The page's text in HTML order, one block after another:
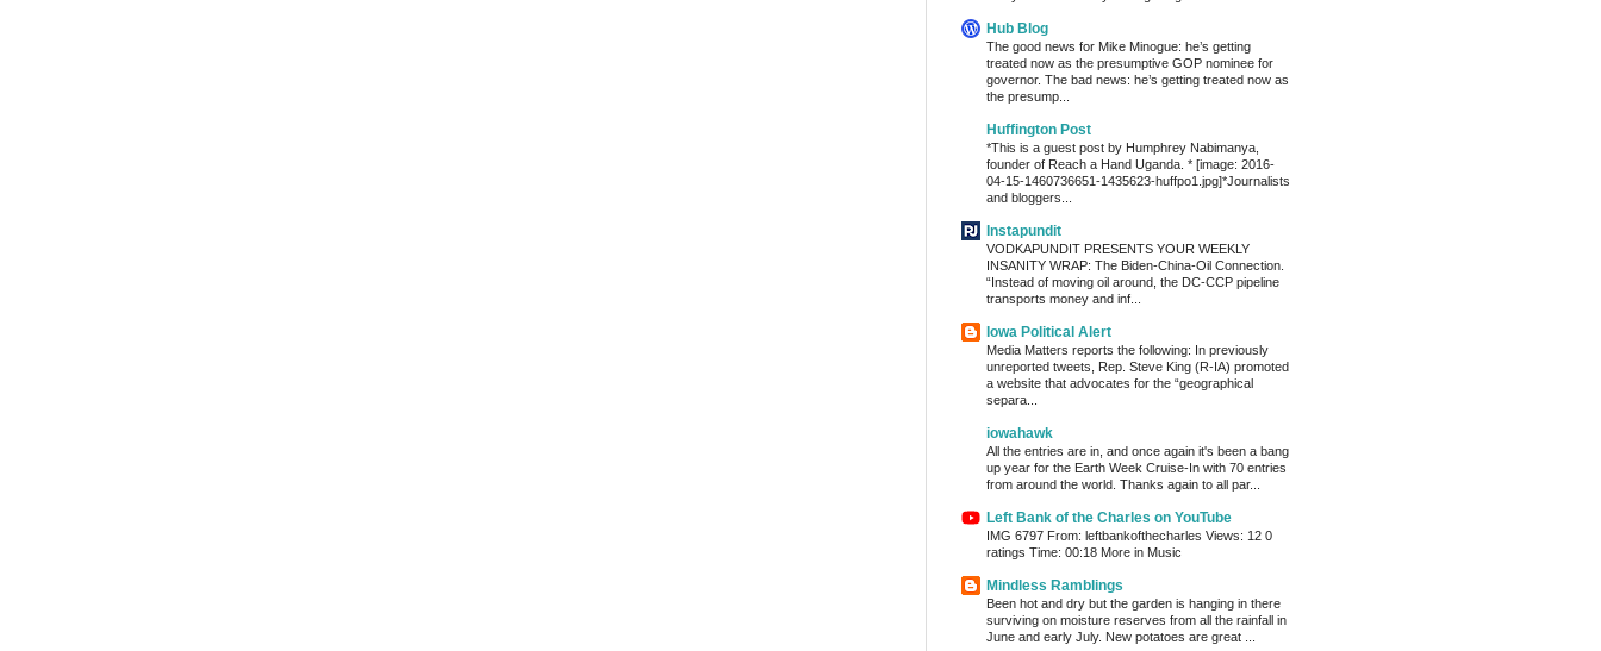
Hub Blog
The good news for Mike Minogue: he’s getting
treated now as the presumptive GOP nominee for
governor. The bad news: he’s getting treated now as
the presump...
Huffington Post
*This is a guest post by Humphrey Nabimanya,
founder of Reach a Hand Uganda. * [image: 2016-
04-15-1460736651-1435623-huffpo1.jpg]*Journalists
and bloggers...
Instapundit
VODKAPUNDIT PRESENTS YOUR WEEKLY
INSANITY WRAP: The Biden-China-Oil Connection.
“Instead of moving oil around, the DC-CCP pipeline
transports money and inf...
Iowa Political Alert
Media Matters reports the following: In previously
unreported tweets, Rep. Steve King (R-IA) promoted
a website that advocates for the “geographical
separa...
iowahawk
All the entries are in, and once again it's been a bang
up year for the Earth Week Cruise-In with 70 entries
from around the world. Thanks again to all par...
Left Bank of the Charles on YouTube
IMG 6797 From: leftbankofthecharles Views: 12 0
ratings Time: 00:18 More in Music
Mindless Ramblings
Been hot and dry but the garden is hanging in there
surviving on moisture reserves from all the rainfall in
June and early July. New potatoes are great ...